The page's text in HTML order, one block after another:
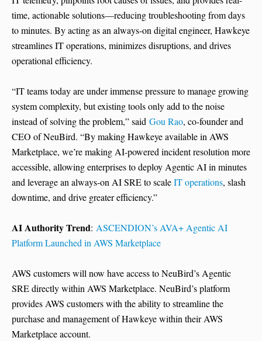
time, actionable solutions—reducing troubleshooting from days
to minutes. By acting as an always-on digital engineer, Hawkeye
streamlines IT operations, minimizes disruptions, and drives
operational efficiency.
“IT teams today are under immense pressure to manage growing
system complexity, but existing tools only add to the noise
instead of solving the problem,” said Gou Rao, co-founder and
CEO of NeuBird. “By making Hawkeye available in AWS
Marketplace, we’re making AI-powered incident resolution more
accessible, allowing enterprises to deploy Agentic AI in minutes
and leverage an always-on AI SRE to scaleIT operations, slash
downtime, and drive greater efficiency.”
AI Authority Trend: ASCENDION’s AVA+ Agentic AI
Platform Launched in AWS Marketplace
AWS customers will now have access to NeuBird’s Agentic
SRE directly within AWS Marketplace. NeuBird’s platform
provides AWS customers with the ability to streamline the
purchase and management of Hawkeye within their AWS
Marketplace account.